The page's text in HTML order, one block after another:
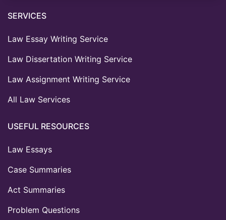
SERVICES
Law Essay Writing Service
Law Dissertation Writing Service
Law Assignment Writing Service
All Law Services
USEFUL RESOURCES
Law Essays
Case Summaries
Act Summaries
Problem Questions